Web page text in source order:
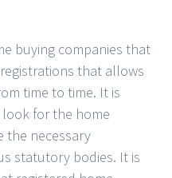
buying companies that
that allows
time to time. It is
for the home
the necessary
statutory bodies. It is